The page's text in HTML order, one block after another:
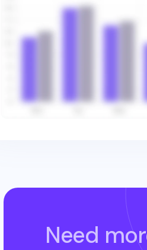
Need